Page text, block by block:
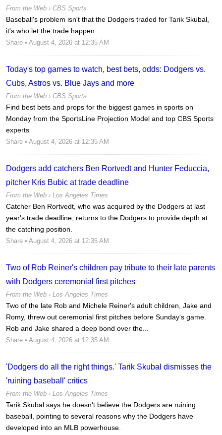
From the Web › CBS Sports
Baseball's problem isn't that the Dodgers traded for Tarik Skubal,
it's who let the trade happen
Share • August 4, 2026 at 12:35 AM
Today's top games to watch, best bets, odds: Dodgers vs.
Cubs, Astros vs. Blue Jays and more
From the Web › CBS Sports
Find best bets and props for the biggest games in sports on
Monday from the SportsLine Projection Model and top CBS Sports
experts
Share • August 4, 2026 at 12:35 AM
Dodgers add catchers Ben Rortvedt and Hunter Feduccia,
pitcher Kris Bubic at trade deadline
From the Web › Los Angeles Times
Catcher Ben Rortvedt, who was acquired by the Dodgers at last
year's trade deadline, returns to the Dodgers to provide depth at
the catching position.
Share • August 4, 2026 at 12:35 AM
Two of Rob Reiner's children pay tribute to their late parents
with Dodgers ceremonial first pitches
From the Web › Los Angeles Times
Two of the late Rob and Michele Reiner's adult children, Jake and
Romy, threw out ceremonial first pitches before Sunday's game.
Rob and Jake shared a deep bond over the...
Share • August 4, 2026 at 12:35 AM
'Dodgers do all the right things.' Tarik Skubal dismisses the
'ruining baseball' critics
From the Web › Los Angeles Times
Tarik Skubal says he doesn't believe the Dodgers are ruining
baseball, pointing to several reasons why the Dodgers have
developed into an MLB powerhouse.